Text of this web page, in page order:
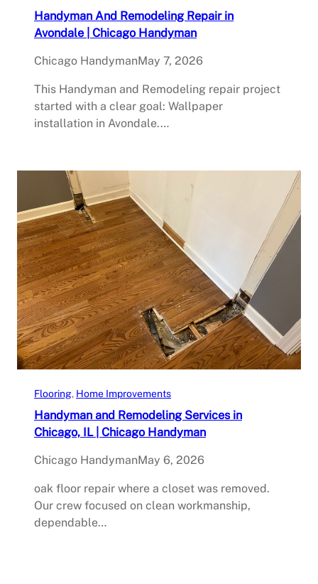
Handyman And Remodeling Repair in
Avondale | Chicago Handyman
Chicago HandymanMay 7, 2026
This Handyman and Remodeling repair project
started with a clear goal: Wallpaper
installation in Avondale.…
Flooring, Home Improvements
Handyman and Remodeling Services in
Chicago, IL | Chicago Handyman
Chicago HandymanMay 6, 2026
oak floor repair where a closet was removed.
Our crew focused on clean workmanship,
dependable…